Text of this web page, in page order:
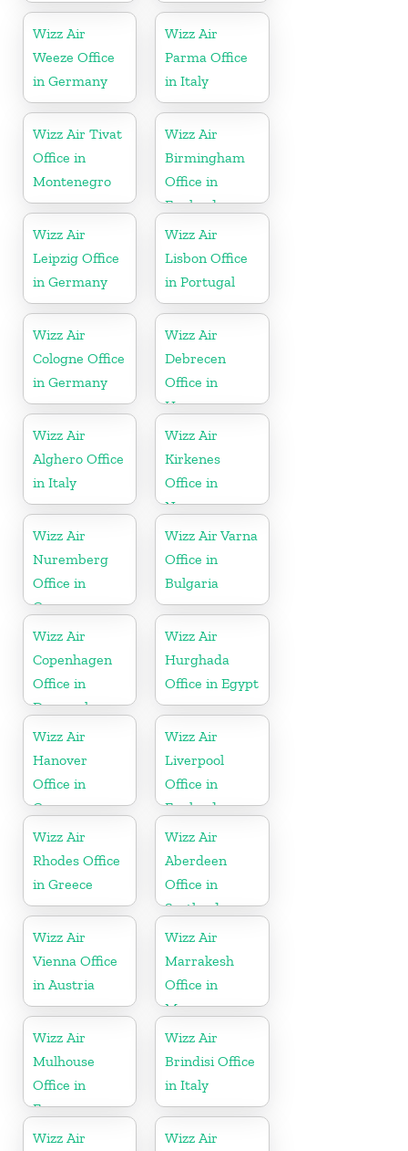
Wizz Air
Weeze Office
in Germany
Wizz Air
Parma Office
in Italy
Wizz Air Tivat
Office in
Montenegro
Wizz Air
Birmingham
Office in
England
Wizz Air
Leipzig Office
in Germany
Wizz Air
Lisbon Office
in Portugal
Wizz Air
Cologne Office
in Germany
Wizz Air
Debrecen
Office in
Hungary
Wizz Air
Alghero Office
in Italy
Wizz Air
Kirkenes
Office in
Norway
Wizz Air
Nuremberg
Office in
Germany
Wizz Air Varna
Office in
Bulgaria
Wizz Air
Copenhagen
Office in
Denmark
Wizz Air
Hurghada
Office in Egypt
Wizz Air
Hanover
Office in
Germany
Wizz Air
Liverpool
Office in
England
Wizz Air
Rhodes Office
in Greece
Wizz Air
Aberdeen
Office in
Scotland
Wizz Air
Vienna Office
in Austria
Wizz Air
Marrakesh
Office in
Morocco
Wizz Air
Mulhouse
Office in
France
Wizz Air
Brindisi Office
in Italy
Wizz Air Wizz Air